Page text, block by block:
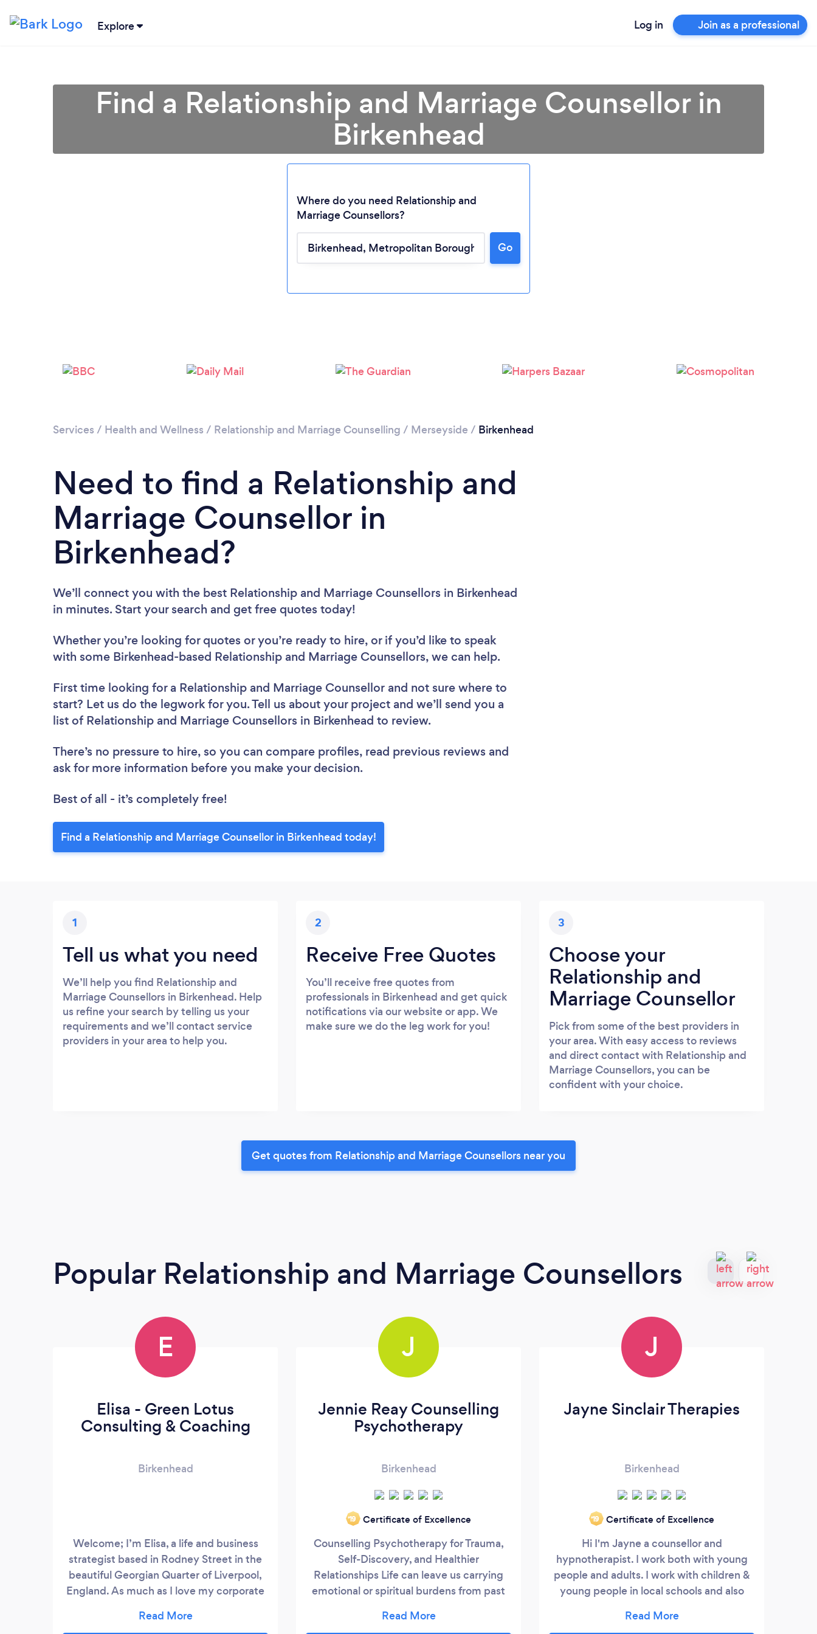
Explore Log in Join as a professional
Loading...
Find a Relationship and Marriage Counsellor in
Birkenhead
Where do you need Relationship and
Marriage Counsellors?
Go
Services / Health and Wellness / Relationship and Marriage Counselling / Merseyside / Birkenhead
Need to find a Relationship and
Marriage Counsellor in
Birkenhead?
We’ll connect you with the best Relationship and Marriage Counsellors in Birkenhead
in minutes. Start your search and get free quotes today!
Whether you’re looking for quotes or you’re ready to hire, or if you’d like to speak
with some Birkenhead-based Relationship and Marriage Counsellors, we can help.
First time looking for a Relationship and Marriage Counsellor and not sure where to
start? Let us do the legwork for you. Tell us about your project and we’ll send you a
list of Relationship and Marriage Counsellors in Birkenhead to review.
There’s no pressure to hire, so you can compare profiles, read previous reviews and
ask for more information before you make your decision.
Best of all - it’s completely free!
Find a Relationship and Marriage Counsellor in Birkenhead today!
1
Tell us what you need
We’ll help you find Relationship and
Marriage Counsellors in Birkenhead. Help
us refine your search by telling us your
requirements and we’ll contact service
providers in your area to help you.
2
Receive Free Quotes
You’ll receive free quotes from
professionals in Birkenhead and get quick
notifications via our website or app. We
make sure we do the leg work for you!
3
Choose your
Relationship and
Marriage Counsellor
Pick from some of the best providers in
your area. With easy access to reviews
and direct contact with Relationship and
Marriage Counsellors, you can be
confident with your choice.
Get quotes from Relationship and Marriage Counsellors near you
Popular Relationship and Marriage Counsellors
E
Elisa - Green Lotus
Consulting & Coaching
Birkenhead
Welcome; I’m Elisa, a life and business
strategist based in Rodney Street in the
beautiful Georgian Quarter of Liverpool,
England. As much as I love my corporate
to fulfil their full potential and to reach
J
Jennie Reay Counselling
Psychotherapy
Birkenhead
‘19 Certificate of Excellence
Counselling Psychotherapy for Trauma,
Self-Discovery, and Healthier
Relationships Life can leave us carrying
emotional or spiritual burdens from past
drained, or stuck, notice repeating
J
Jayne Sinclair Therapies
Birkenhead
‘19 Certificate of Excellence
Hi I'm Jayne a counsellor and
hypnotherapist. I work both with young
people and adults. I work with children &
young people in local schools and also
young people has included, anxiety,